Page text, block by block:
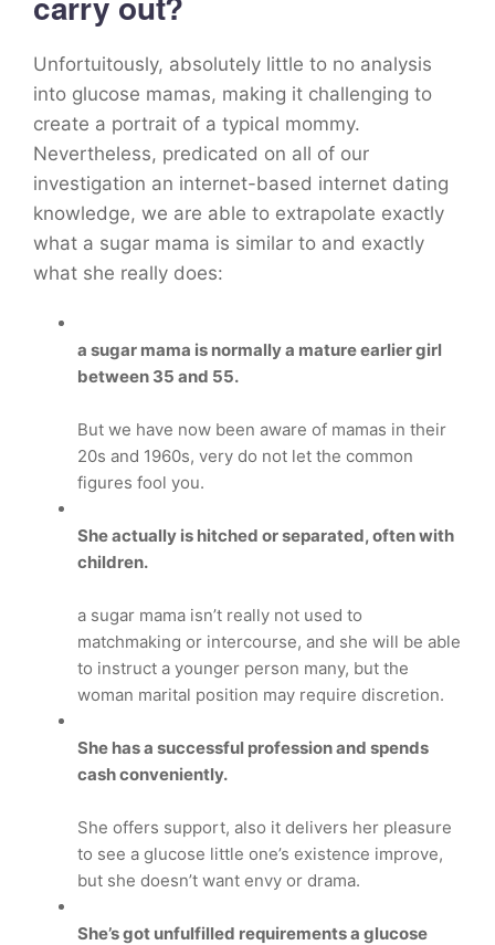
Unfortuitously, absolutely little to no analysis
into glucose mamas, making it challenging to
create a portrait of a typical mommy.
Nevertheless, predicated on all of our
investigation an internet-based internet dating
knowledge, we are able to extrapolate exactly
what a sugar mama is similar to and exactly
what she really does:
a sugar mama is normally a mature earlier girl
between 35 and 55.
But we have now been aware of mamas in their
20s and 1960s, very do not let the common
figures fool you.
She actually is hitched or separated, often with
children.
a sugar mama isn’t really not used to
matchmaking or intercourse, and she will be able
to instruct a younger person many, but the
woman marital position may require discretion.
She has a successful profession and spends
cash conveniently.
She offers support, also it delivers her pleasure
to see a glucose little one’s existence improve,
but she doesn’t want envy or drama.
She’s got unfulfilled requirements a glucose